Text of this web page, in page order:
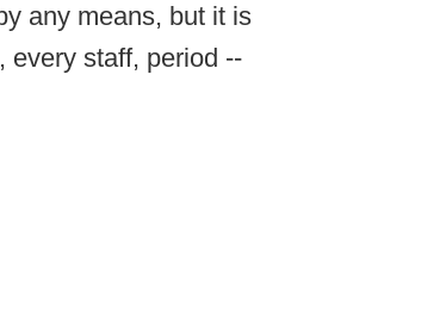
any means, but it is
every staff, period --